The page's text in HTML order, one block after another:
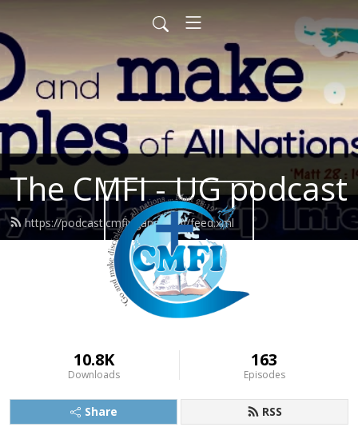
The CMFI - UG podcast
https://podcast.cmfiuganda.org/feed.xml
10.8K
Downloads
163
Episodes
Share RSS